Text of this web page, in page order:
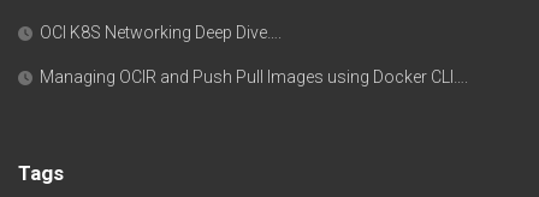
OCI K8S Networking Deep Dive….
Managing OCIR and Push Pull Images using Docker CLI….
Tags